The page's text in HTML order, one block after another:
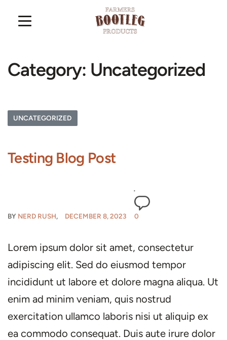
Category: Uncategorized
UNCATEGORIZED
Testing Blog Post
BY NERD RUSH DECEMBER 8, 2023 0
Lorem ipsum dolor sit amet, consectetur
adipiscing elit. Sed do eiusmod tempor
incididunt ut labore et dolore magna aliqua. Ut
enim ad minim veniam, quis nostrud
exercitation ullamco laboris nisi ut aliquip ex
ea commodo consequat. Duis aute irure dolor